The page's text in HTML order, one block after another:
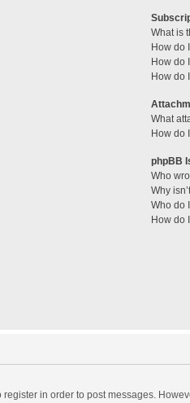
What is
How do
How do
How do
What
How do
phpBB
Who
Why
Who do
How do
in order to post messages.